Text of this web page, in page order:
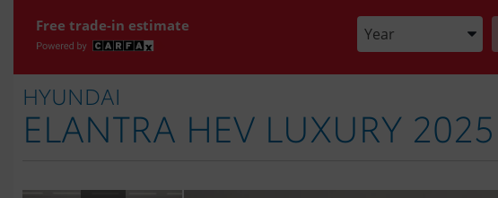
Free trade-in estimate Enter the Year, Make,
HYUNDAI
ELANTRA HEV LUXURY 2025